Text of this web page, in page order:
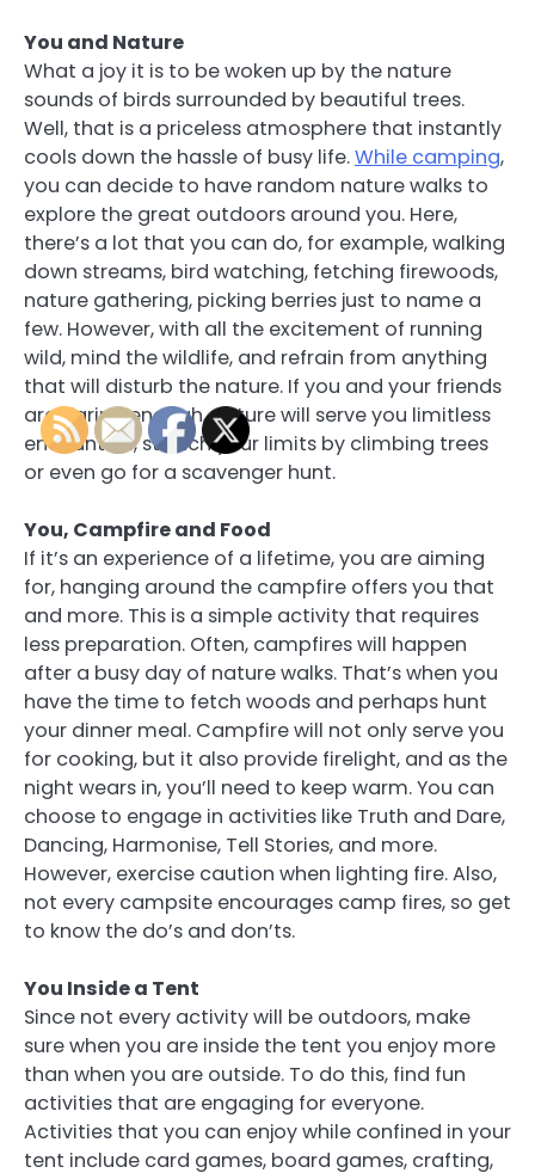
You and Nature
What a joy it is to be woken up by the nature
sounds of birds surrounded by beautiful trees.
Well, that is a priceless atmosphere that instantly
cools down the hassle of busy life.While camping,
you can decide to have random nature walks to
explore the great outdoors around you. Here,
there’s a lot that you can do, for example, walking
down streams, bird watching, fetching firewoods,
nature gathering, picking berries just to name a
few. However, with all the excitement of running
wild, mind the wildlife, and refrain from anything
that will disturb the nature. If you and your friends
are daring enough, nature will serve you limitless
encounters, stretch your limits by climbing trees
or even go for a scavenger hunt.
You, Campfire and Food
If it’s an experience of a lifetime, you are aiming
for, hanging around the campfire offers you that
and more. This is a simple activity that requires
less preparation. Often, campfires will happen
after a busy day of nature walks. That’s when you
have the time to fetch woods and perhaps hunt
your dinner meal. Campfire will not only serve you
for cooking, but it also provide firelight, and as the
night wears in, you’ll need to keep warm. You can
choose to engage in activities like Truth and Dare,
Dancing, Harmonise, Tell Stories, and more.
However, exercise caution when lighting fire. Also,
not every campsite encourages camp fires, so get
to know the do’s and don’ts.
You Inside a Tent
Since not every activity will be outdoors, make
sure when you are inside the tent you enjoy more
than when you are outside. To do this, find fun
activities that are engaging for everyone.
Activities that you can enjoy while confined in your
tent include card games, board games, crafting,